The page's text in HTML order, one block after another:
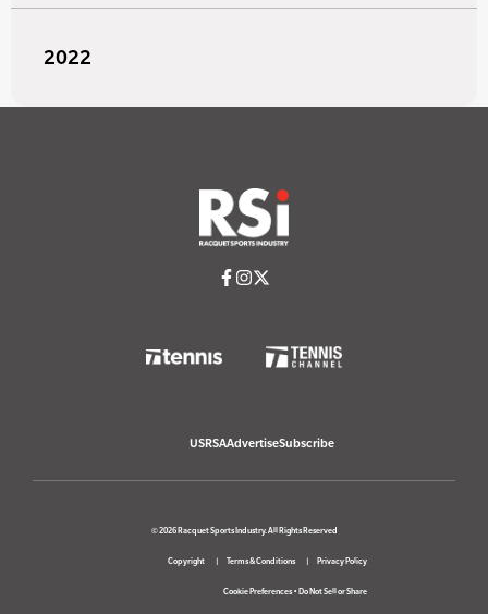
2022
USRSAAdvertiseSubscribe
© 2026 Racquet Sports Industry. All Rights Reserved
Copyright Terms & Conditions Privacy Policy
Cookie Preferences• Do Not Sell or Share